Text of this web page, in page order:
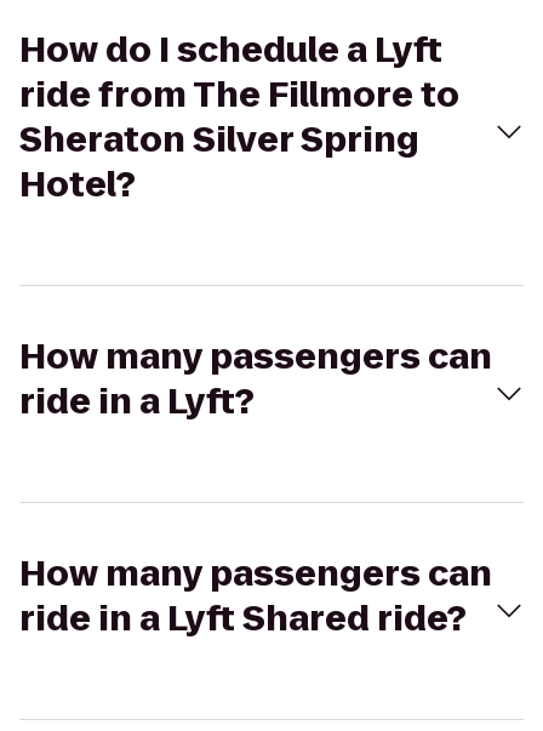
How do I schedule a Lyft
ride from The Fillmore to
Sheraton Silver Spring
Hotel?
How many passengers can
ride in a Lyft?
How many passengers can
ride in a Lyft Shared ride?